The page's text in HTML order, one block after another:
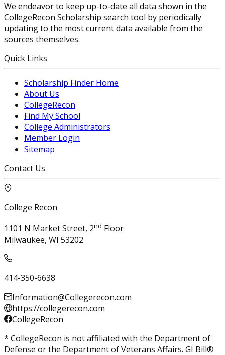
We endeavor to keep up-to-date all data shown in the
CollegeRecon Scholarship search tool by periodically
updating to the most current data available from the
sources themselves.
Quick Links
Scholarship Finder Home
About Us
CollegeRecon
Find My School
College Administrators
Member Login
Sitemap
Contact Us
College Recon
1101 N Market Street, 2nd Floor
Milwaukee, WI 53202
414-350-6638
Information@Collegerecon.com
https://collegerecon.com
CollegeRecon
* CollegeRecon is not affiliated with the Department of
Defense or the Department of Veterans Affairs. GI Bill®